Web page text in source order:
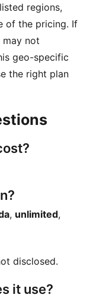
regions,
of the pricing. If
not
geo-specific
the right plan
, unlimited,
disclosed.
it use?